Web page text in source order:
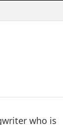
who is